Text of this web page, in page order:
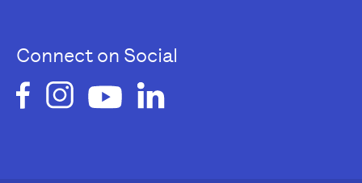
Connect on Social